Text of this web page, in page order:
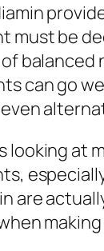
must be
balanced
can go
looking at
are